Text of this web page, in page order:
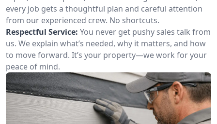
every job gets a thoughtful plan and careful attention
from our experienced crew. No shortcuts.
Respectful Service: You never get pushy sales talk from
us. We explain what’s needed, why it matters, and how
to move forward. It’s your property—we work for your
peace of mind.